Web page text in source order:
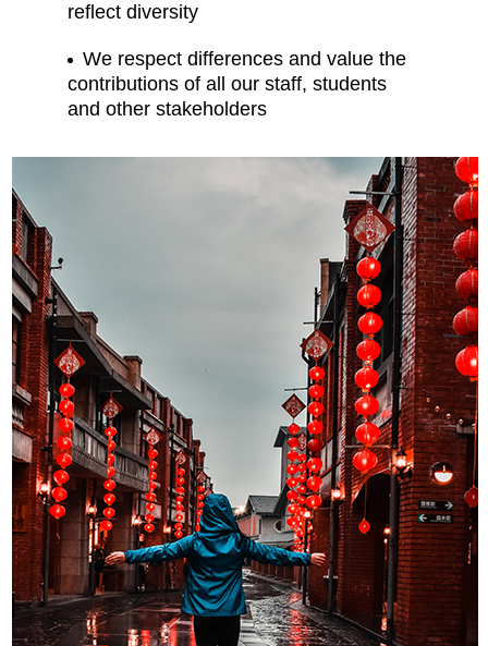
reflect diversity
We respect differences and value the
contributions of all our staff, students
and other stakeholders